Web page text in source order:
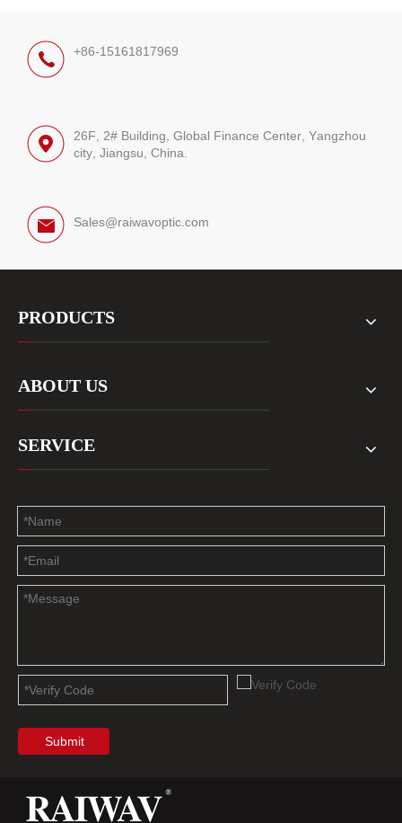
+86-15161817969
26F, 2# Building, Global Finance Center, Yangzhou
city, Jiangsu, China.
Sales@raiwavoptic.com
PRODUCTS
ABOUT US
SERVICE
Submit